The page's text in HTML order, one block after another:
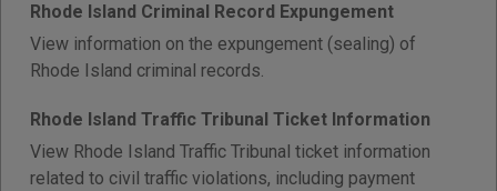
Rhode Island Criminal Record Expungement
View information on the expungement (sealing) of
Rhode Island criminal records.
Rhode Island Traffic Tribunal Ticket Information
View Rhode Island Traffic Tribunal ticket information
related to civil traffic violations, including payment